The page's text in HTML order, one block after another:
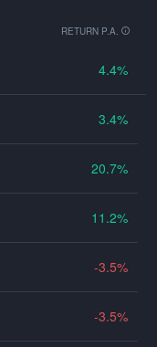
RETURN P.A.
4.4
3.4
20.7
11.2
-3.5
-3.5